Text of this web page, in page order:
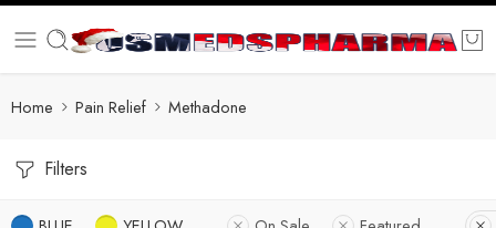
Home Pain Relief Methadone
Filters